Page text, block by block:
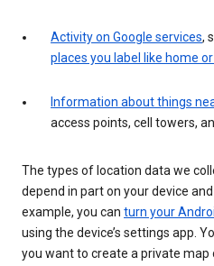
Activity on Google services,
places you label like home
Information about things
access points, cell towers,
The types of location data we
depend in part on your device
example, you can turn your
using the device’s settings app.
you want to create a private